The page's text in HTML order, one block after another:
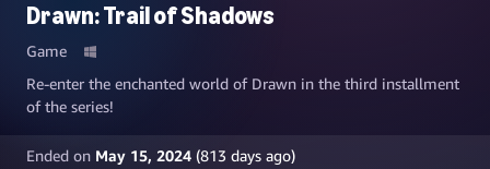
Drawn: Trail of Shadows
Game
Re-enter the enchanted world of Drawn in the third installment
of the series!
Ended on May 15, 2024 (813 days ago)